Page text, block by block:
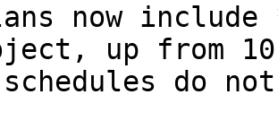
now include
up from
schedules do